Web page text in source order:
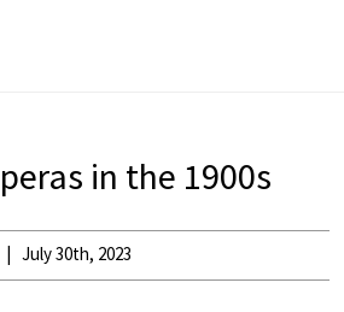
in the 1900s
July 30th, 2023